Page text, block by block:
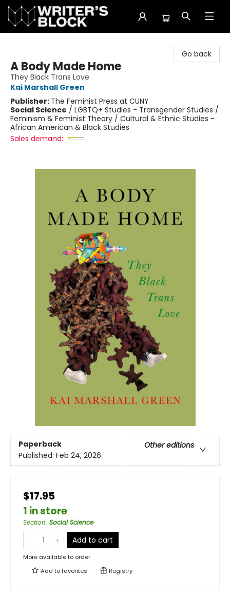
Go back
A Body Made Home
They Black Trans Love
Kai Marshall Green
Publisher: The Feminist Press at CUNY
Social Science / LGBTQ+ Studies - Transgender Studies /
Feminism & Feminist Theory / Cultural & Ethnic Studies -
African American & Black Studies
Sales demand:
Paperback
Other editions
Published: Feb 24, 2026
$17.95
1 in store
Section: Social Science
Add to cart
More available to order
Add tofavorites Registry